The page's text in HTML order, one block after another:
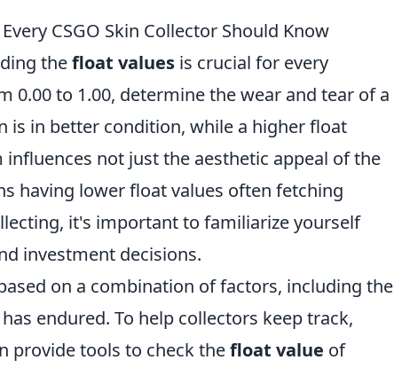
CSGO Skin Collector Should Know
thefloat values is crucial for every
0.00 to 1.00, determine the wear and tear of a
is in better condition, while a higher float
not just the aesthetic appeal of the
having lower float values often fetching
it's important to familiarize yourself
investment decisions.
on a combination of factors, including the
endured. To help collectors keep track,
provide tools to check thefloat value of